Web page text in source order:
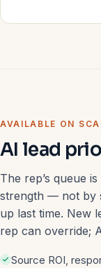
AVAILABLE ON
AI lead
The rep’s queue
strength — not by
up last time. New
rep can override;
Source ROI,